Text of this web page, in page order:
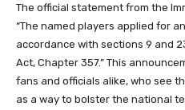
The official statement from the
“The named players applied for
accordance with sections 9 and
Act, Chapter 357.” This
fans and officials alike, who see
as a way to bolster the national